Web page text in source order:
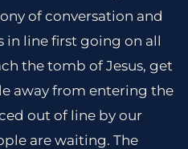
of conversation and
in line first going on all
the tomb of Jesus, get
away from entering the
out of line by our
are waiting. The